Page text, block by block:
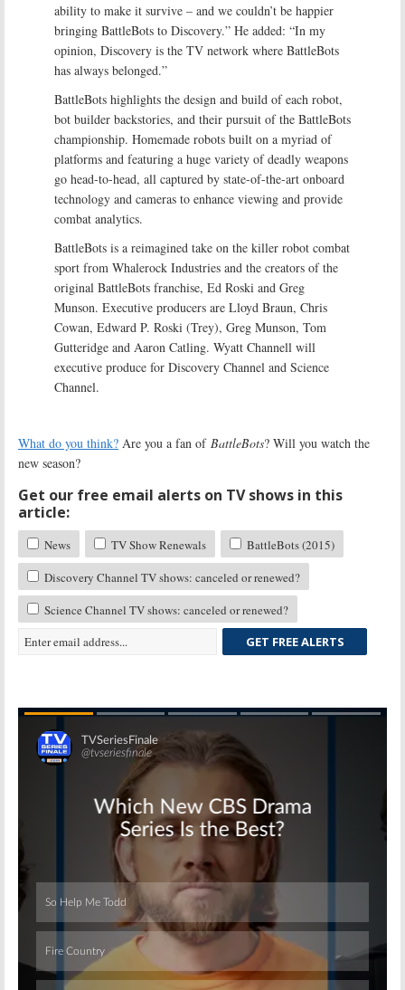
ability to make it survive – and we couldn’t be happier
bringing BattleBots to Discovery.” He added: “In my
opinion, Discovery is the TV network where BattleBots
has always belonged.”
BattleBots highlights the design and build of each robot,
bot builder backstories, and their pursuit of the BattleBots
championship. Homemade robots built on a myriad of
platforms and featuring a huge variety of deadly weapons
go head-to-head, all captured by state-of-the-art onboard
technology and cameras to enhance viewing and provide
combat analytics.
BattleBots is a reimagined take on the killer robot combat
sport from Whalerock Industries and the creators of the
original BattleBots franchise, Ed Roski and Greg
Munson. Executive producers are Lloyd Braun, Chris
Cowan, Edward P. Roski (Trey), Greg Munson, Tom
Gutteridge and Aaron Catling. Wyatt Channell will
executive produce for Discovery Channel and Science
Channel.
What do you think? Are you a fan of BattleBots? Will you watch the
new season?
Get our free email alerts on TV shows in this
article:
News TV Show Renewals
BattleBots (2015)
Discovery Channel TV shows: canceled or renewed?
Science Channel TV shows: canceled or renewed?
GET FREE ALERTS
Skip